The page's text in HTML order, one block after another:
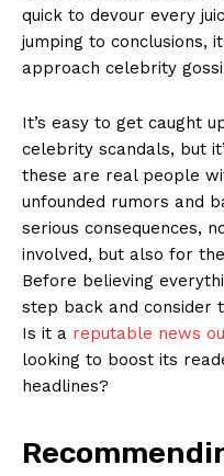
quick to ⁤devour every
jumping to conclusions,
‍approach celebrity
It’s ⁤easy to get caught
celebrity scandals, but
these are real people
unfounded rumors and
serious consequences,
involved, but also for
Before believing⁤
step back and consider
Is⁢ it a reputable news⁢
looking to ‌boost its
headlines?